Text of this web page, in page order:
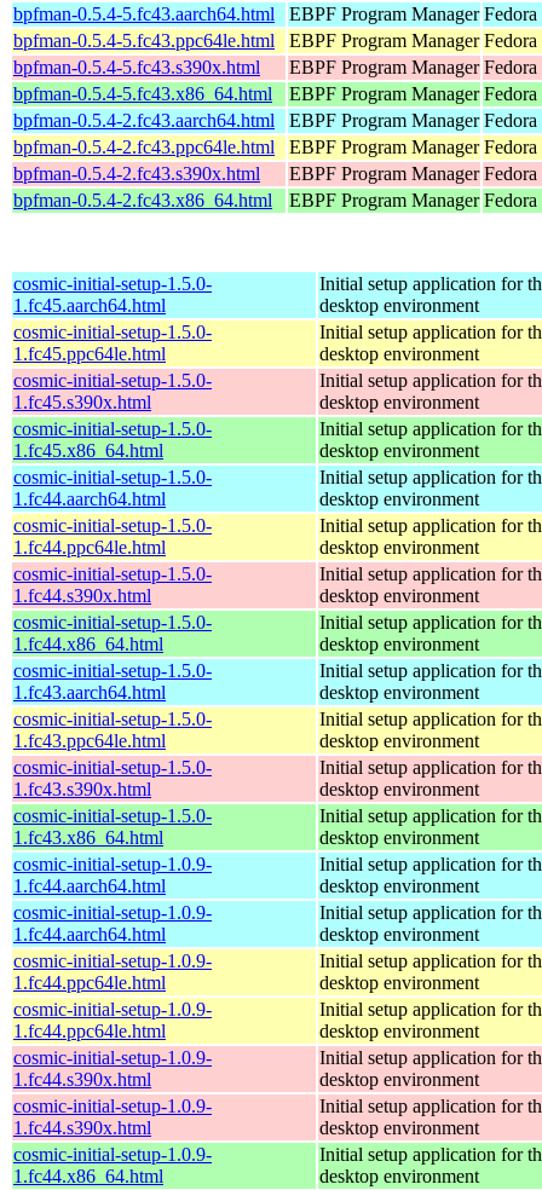
bpfman-0.5.4-5.fc43.aarch64.html
EBPF Program Manager Fedora
bpfman-0.5.4-5.fc43.ppc64le.html
EBPF Program Manager
bpfman-0.5.4-5.fc43.s390x.html
EBPF Program Manager
bpfman-0.5.4-5.fc43.x86_64.html
EBPF Program Manager
bpfman-0.5.4-2.fc43.aarch64.html
EBPF Program Manager
bpfman-0.5.4-2.fc43.ppc64le.html
EBPF Program Manager
bpfman-0.5.4-2.fc43.s390x.html
EBPF Program Manager
bpfman-0.5.4-2.fc43.x86_64.html
EBPF Program Manager
cosmic-initial-setup-1.5.0-
1.fc45.aarch64.html
Initial setup application for
desktop environment
cosmic-initial-setup-1.5.0-
1.fc45.ppc64le.html
Initial setup application for
desktop environment
cosmic-initial-setup-1.5.0-
1.fc45.s390x.html
Initial setup application for
desktop environment
cosmic-initial-setup-1.5.0-
1.fc45.x86_64.html
Initial setup application for
desktop environment
cosmic-initial-setup-1.5.0-
1.fc44.aarch64.html
Initial setup application for
desktop environment
cosmic-initial-setup-1.5.0-
1.fc44.ppc64le.html
Initial setup application for
desktop environment
cosmic-initial-setup-1.5.0-
1.fc44.s390x.html
Initial setup application for
desktop environment
cosmic-initial-setup-1.5.0-
1.fc44.x86_64.html
Initial setup application for
desktop environment
cosmic-initial-setup-1.5.0-
1.fc43.aarch64.html
Initial setup application for
desktop environment
cosmic-initial-setup-1.5.0-
1.fc43.ppc64le.html
Initial setup application for
desktop environment
cosmic-initial-setup-1.5.0-
1.fc43.s390x.html
Initial setup application for
desktop environment
cosmic-initial-setup-1.5.0-
1.fc43.x86_64.html
Initial setup application for
desktop environment
cosmic-initial-setup-1.0.9-
1.fc44.aarch64.html
Initial setup application for
desktop environment
cosmic-initial-setup-1.0.9-
1.fc44.aarch64.html
Initial setup application for
desktop environment
cosmic-initial-setup-1.0.9-
1.fc44.ppc64le.html
Initial setup application for
desktop environment
cosmic-initial-setup-1.0.9-
1.fc44.ppc64le.html
Initial setup application for
desktop environment
cosmic-initial-setup-1.0.9-
1.fc44.s390x.html
Initial setup application for
desktop environment
cosmic-initial-setup-1.0.9-
1.fc44.s390x.html
Initial setup application for
desktop environment
cosmic-initial-setup-1.0.9-
1.fc44.x86_64.html
Initial setup application for
desktop environment